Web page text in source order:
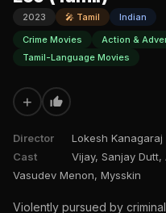
2023 🎤 Tamil
Indian
Crime Movies
Action &
Tamil-Language Movies
+
Director
Lokesh Kanagaraj
Cast
Vijay, Sanjay
Vasudev Menon, Mysskin
Violently pursued by